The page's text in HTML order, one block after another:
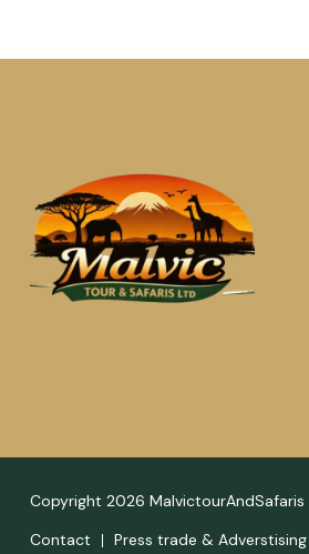
Copyright 2026 MalvictourAndSafaris
Contact
Press trade & Adverstising